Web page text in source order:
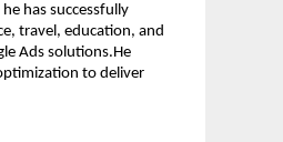
has successfully
travel, education, and
Ads solutions.He
to deliver